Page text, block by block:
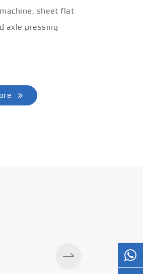
sheet flat
axle pressing